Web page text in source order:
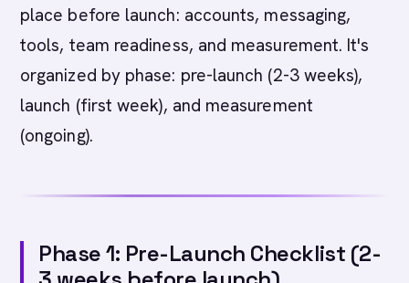
place before launch: accounts, messaging,
tools, team readiness, and measurement. It's
organized by phase: pre-launch (2-3 weeks),
launch (first week), and measurement
(ongoing).
Phase 1: Pre-Launch Checklist (2-